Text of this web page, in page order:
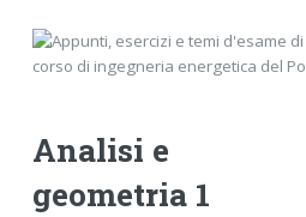
Analisi e
geometria 1